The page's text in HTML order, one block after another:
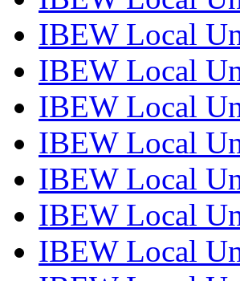
IBEW Local
IBEW Local
IBEW Local
IBEW Local
IBEW Local
IBEW Local
IBEW Local